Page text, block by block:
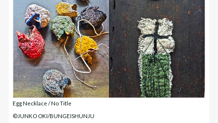
Egg Necklace / No Title
©JUNKO OKI/BUNGEISHUNJU